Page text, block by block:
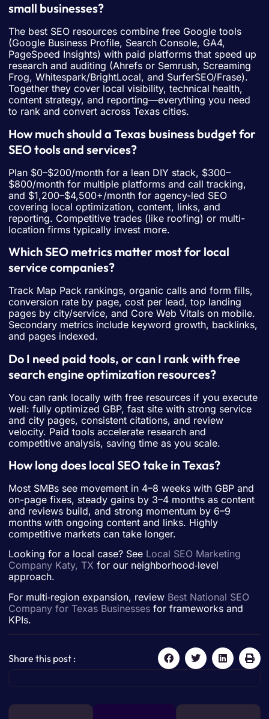
small businesses?
The best SEO resources combine free Google tools
(Google Business Profile, Search Console, GA4,
PageSpeed Insights) with paid platforms that speed up
research and auditing (Ahrefs or Semrush, Screaming
Frog, Whitespark/BrightLocal, and SurferSEO/Frase).
Together they cover local visibility, technical health,
content strategy, and reporting—everything you need
to rank and convert across Texas cities.
How much should a Texas business budget for
SEO tools and services?
Plan $0–$200/month for a lean DIY stack, $300–
$800/month for multiple platforms and call tracking,
and $1,200–$4,500+/month for agency-led SEO
covering local optimization, content, links, and
reporting. Competitive trades (like roofing) or multi-
location firms typically invest more.
Which SEO metrics matter most for local
service companies?
Track Map Pack rankings, organic calls and form fills,
conversion rate by page, cost per lead, top landing
pages by city/service, and Core Web Vitals on mobile.
Secondary metrics include keyword growth, backlinks,
and pages indexed.
Do I need paid tools, or can I rank with free
search engine optimization resources?
You can rank locally with free resources if you execute
well: fully optimized GBP, fast site with strong service
and city pages, consistent citations, and review
velocity. Paid tools accelerate research and
competitive analysis, saving time as you scale.
How long does local SEO take in Texas?
Most SMBs see movement in 4–8 weeks with GBP and
on-page fixes, steady gains by 3–4 months as content
and reviews build, and strong momentum by 6–9
months with ongoing content and links. Highly
competitive markets can take longer.
Looking for a local case? See Local SEO Marketing
Company Katy, TX for our neighborhood‑level
approach.
For multi‑region expansion, review Best National SEO
Company for Texas Businesses for frameworks and
KPIs.
Share this post :